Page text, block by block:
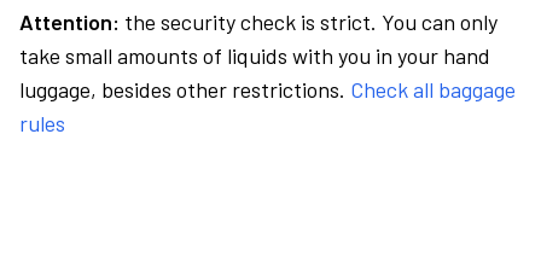
Attention: the security check is strict. You can only
take small amounts of liquids with you in your hand
luggage, besides other restrictions. Check all baggage
rules